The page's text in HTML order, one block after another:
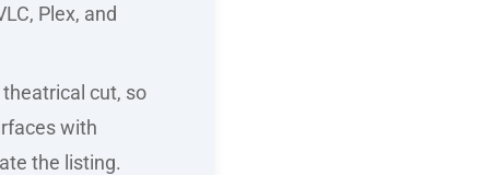
Plex, and
cut, so
with
the listing.